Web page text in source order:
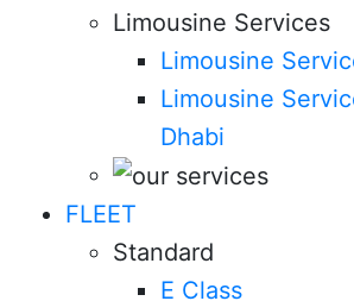
Limousine Services
Limousine
Limousine
Dhabi
FLEET
Standard
E Class